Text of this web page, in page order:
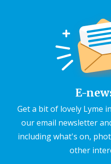
E-
Get a bit of lovely Lyme
our email newsletter
including what's on,
other